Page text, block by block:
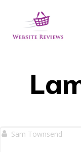
Sam Townsend